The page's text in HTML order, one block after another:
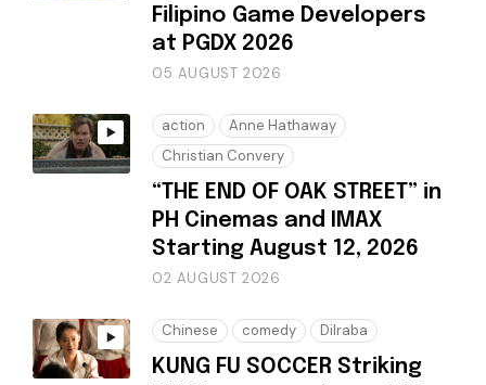
Filipino Game Developers
at PGDX 2026
05 AUGUST 2026
action
Anne Hathaway
Christian Convery
“THE END OF OAK STREET” in
PH Cinemas and IMAX
Starting August 12, 2026
02 AUGUST 2026
Chinese comedy Dilraba
KUNG FU SOCCER Striking